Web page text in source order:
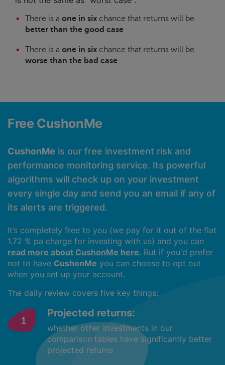
There is a one in six chance that returns will be
better than the good case
There is a one in six chance that returns will be
worse than the bad case
Free CushonMe
CushonMe is our free investment risk and
performance monitoring service. Its powerful
algorithms will check up on your investment
every single day and send you an email if any of
its alerts are triggered.
It’s completely free to you (we pay for it out of the flat
1.72 % pa charge for investing with us) and you can
read more about CushonMe here. But if you'd prefer
not to have CushonMe you can choose to opt out
when you set up your account.
The daily review covers five key things:
Projected returns:
whether other investments in our
comparison tables have significantly better
projected returns